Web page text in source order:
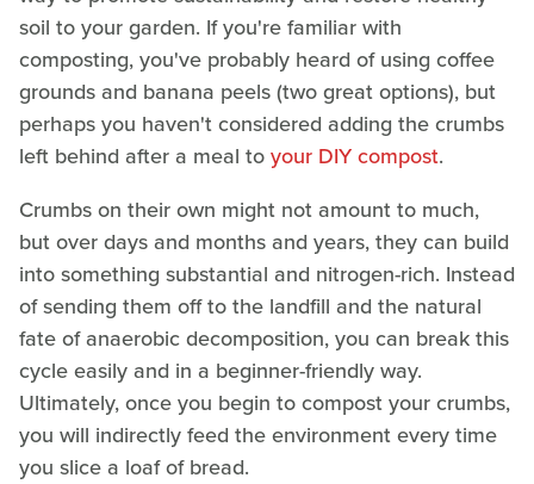
soil to your garden. If you're familiar with
composting, you've probably heard of using coffee
grounds and banana peels (two great options), but
perhaps you haven't considered adding the crumbs
left behind after a meal toyour DIY compost.
Crumbs on their own might not amount to much,
but over days and months and years, they can build
into something substantial and nitrogen-rich. Instead
of sending them off to the landfill and the natural
fate of anaerobic decomposition, you can break this
cycle easily and in a beginner-friendly way.
Ultimately, once you begin to compost your crumbs,
you will indirectly feed the environment every time
you slice a loaf of bread.